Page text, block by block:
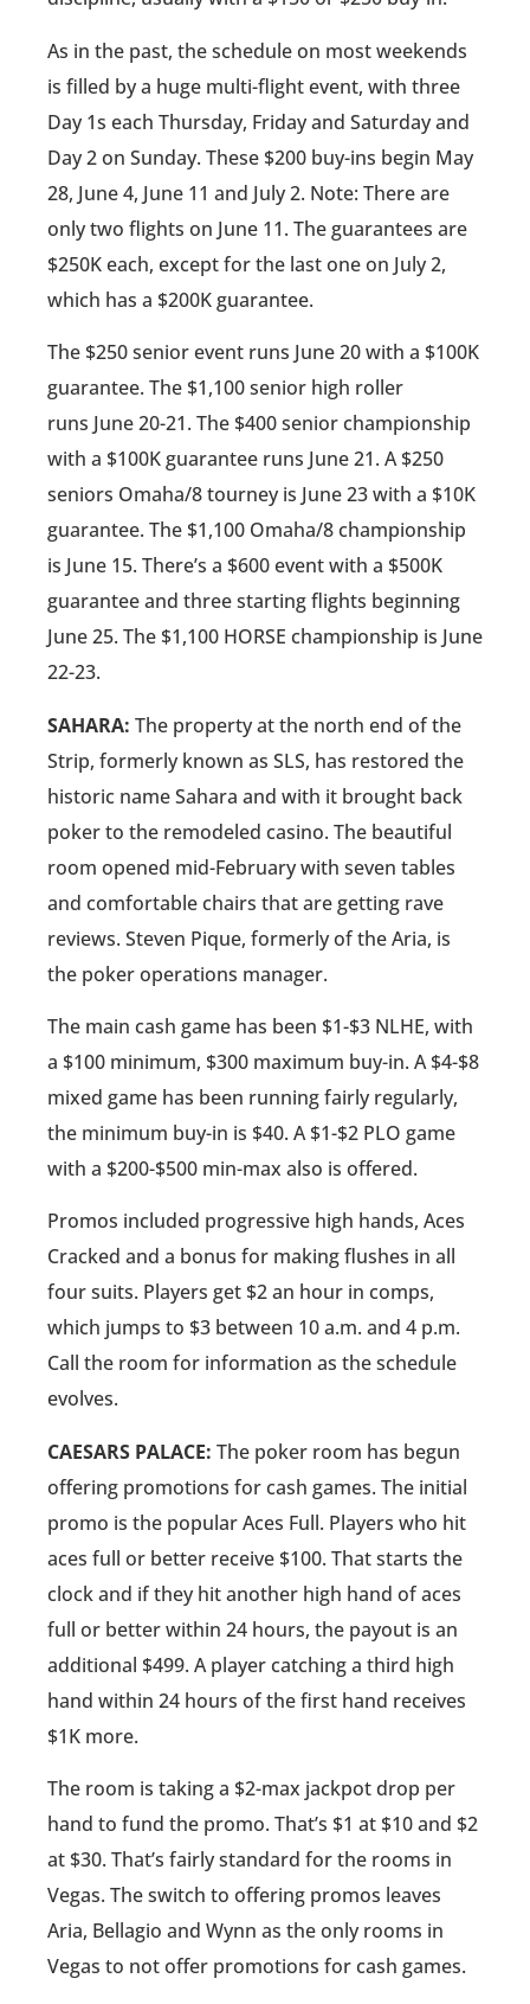
As in the past, the schedule on most weekends
is filled by a huge multi-flight event, with three
Day 1s each Thursday, Friday and Saturday and
Day 2 on Sunday. These $200 buy-ins begin May
28, June 4, June 11 and July 2. Note: There are
only two flights on June 11. The guarantees are
$250K each, except for the last one on July 2,
which has a $200K guarantee.
The $250 senior event runs June 20 with a $100K
guarantee. The $1,100 senior high roller
runs June 20-21. The $400 senior championship
with a $100K guarantee runs June 21. A $250
seniors Omaha/8 tourney is June 23 with a $10K
guarantee. The $1,100 Omaha/8 championship
is June 15. There’s a $600 event with a $500K
guarantee and three starting flights beginning
June 25. The $1,100 HORSE championship is June
22-23.
SAHARA: The property at the north end of the
Strip, formerly known as SLS, has restored the
historic name Sahara and with it brought back
poker to the remodeled casino. The beautiful
room opened mid-February with seven tables
and comfortable chairs that are getting rave
reviews. Steven Pique, formerly of the Aria, is
the poker operations manager.
The main cash game has been $1-$3 NLHE, with
a $100 minimum, $300 maximum buy-in. A $4-$8
mixed game has been running fairly regularly,
the minimum buy-in is $40. A $1-$2 PLO game
with a $200-$500 min-max also is offered.
Promos included progressive high hands, Aces
Cracked and a bonus for making flushes in all
four suits. Players get $2 an hour in comps,
which jumps to $3 between 10 a.m. and 4 p.m.
Call the room for information as the schedule
evolves.
CAESARS PALACE: The poker room has begun
offering promotions for cash games. The initial
promo is the popular Aces Full. Players who hit
aces full or better receive $100. That starts the
clock and if they hit another high hand of aces
full or better within 24 hours, the payout is an
additional $499. A player catching a third high
hand within 24 hours of the first hand receives
$1K more.
The room is taking a $2-max jackpot drop per
hand to fund the promo. That’s $1 at $10 and $2
at $30. That’s fairly standard for the rooms in
Vegas. The switch to offering promos leaves
Aria, Bellagio and Wynn as the only rooms in
Vegas to not offer promotions for cash games.